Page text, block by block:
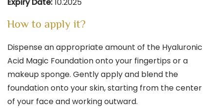
Expiry Date:10.2025
How to apply it?
Dispense an appropriate amount of the Hyaluronic
Acid Magic Foundation onto your fingertips or a
makeup sponge. Gently apply and blend the
foundation onto your skin, starting from the center
of your face and working outward.